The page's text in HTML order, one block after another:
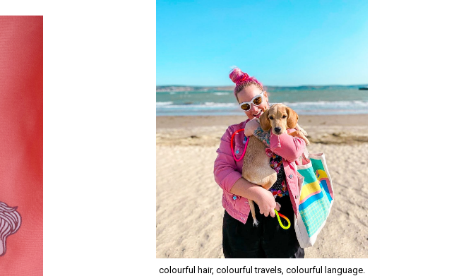
colourful hair, colourful travels, colourful language.